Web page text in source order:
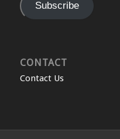
Subscribe
CONTACT
Contact Us